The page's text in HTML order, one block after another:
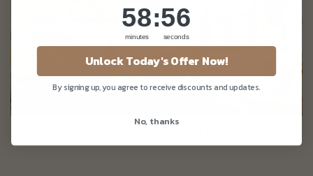
A Vegan Christmas Celebration
Countdown ends in:
58
58
minutes
: 56
56
seconds
Unlock Today's Offer Now!
By signing up, you agree to receive discounts and updates.
No, thanks